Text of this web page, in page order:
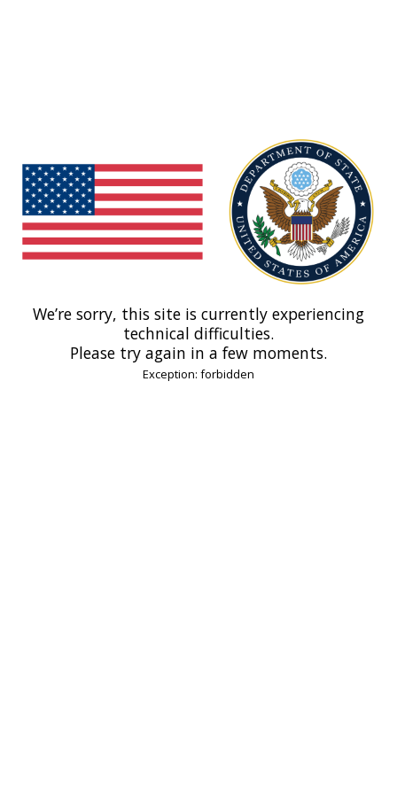
We’re sorry, this site is currently experiencing
technical difficulties.
Please try again in a few moments.
Exception: forbidden